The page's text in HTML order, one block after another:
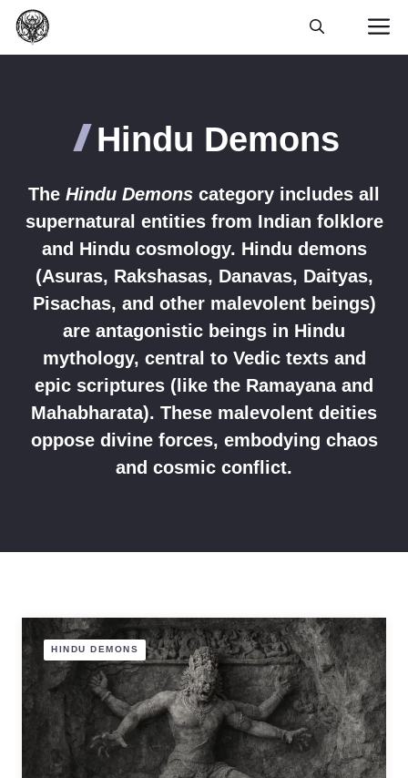
Skip
content
Hindu Demons
The Hindu Demons category includes all
supernatural entities from Indian folklore
and Hindu cosmology. Hindu demons
(Asuras, Rakshasas, Danavas, Daityas,
Pisachas, and other malevolent beings)
are antagonistic beings in Hindu
mythology, central to Vedic texts and
epic scriptures (like the Ramayana and
Mahabharata). These malevolent deities
oppose divine forces, embodying chaos
and cosmic conflict.
HINDU DEMONS